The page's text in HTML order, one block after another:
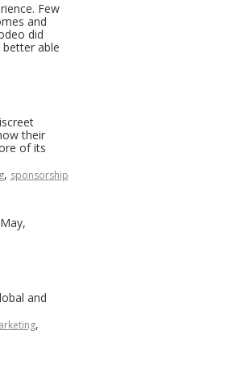
Few
and
did
able
their
of its
, sponsorship
and
,